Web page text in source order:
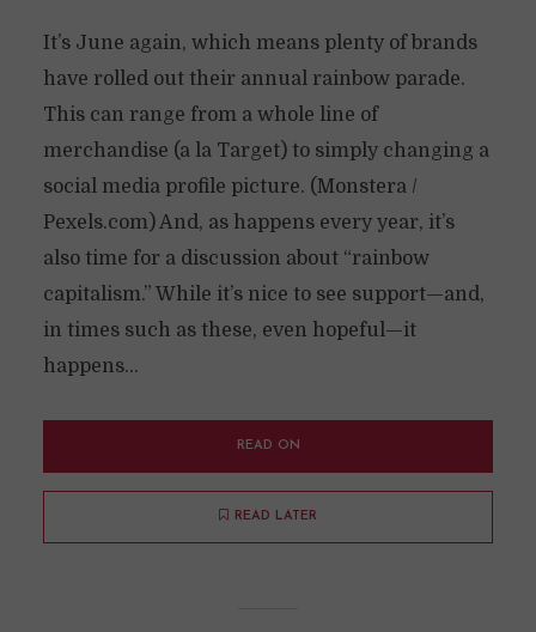
It’s June again, which means plenty of brands
have rolled out their annual rainbow parade.
This can range from a whole line of
merchandise (a la Target) to simply changing a
social media profile picture. (Monstera /
Pexels.com) And, as happens every year, it’s
also time for a discussion about “rainbow
capitalism.” While it’s nice to see support—and,
in times such as these, even hopeful—it
happens...
READ ON
READ LATER